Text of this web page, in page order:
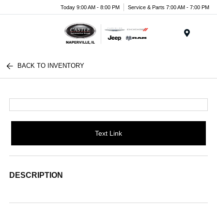
Today 9:00 AM - 8:00 PM Service & Parts 7:00 AM - 7:00 PM
BACK TO INVENTORY
Text Link
DESCRIPTION